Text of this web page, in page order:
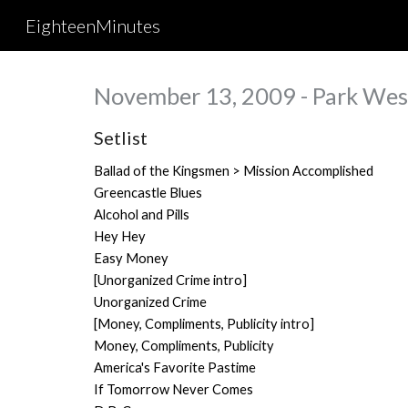
EighteenMinutes
November 13, 2009 - Park
Setlist
Ballad of the Kingsmen > Mission Accomplished
Greencastle Blues
Alcohol and Pills
Hey Hey
Easy Money
[Unorganized Crime intro]
Unorganized Crime
[Money, Compliments, Publicity intro]
Money, Compliments, Publicity
America's Favorite Pastime
If Tomorrow Never Comes